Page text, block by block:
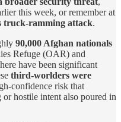
this week, or remember at
truck-ramming attack.
90,000 Afghan nationals
Refuge (OAR) and
have been significant
third-worlders were
confidence risk that
hostile intent also poured in